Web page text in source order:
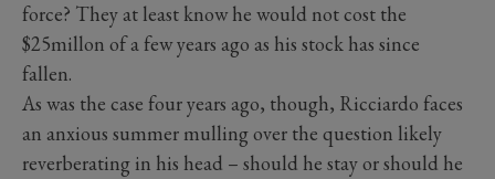
force? They at least know he would not cost the
$25millon of a few years ago as his stock has since
fallen.
As was the case four years ago, though, Ricciardo faces
an anxious summer mulling over the question likely
reverberating in his head – should he stay or should he